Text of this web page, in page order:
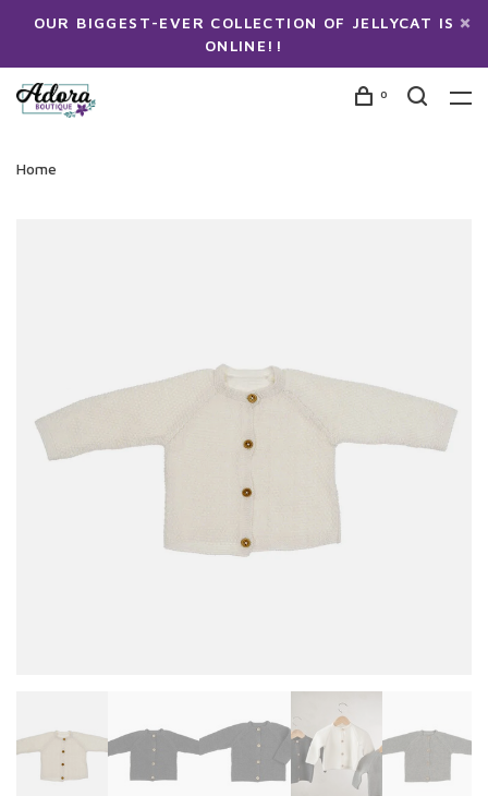
OUR BIGGEST-EVER COLLECTION OF JELLYCAT IS
ONLINE!!
0
Home